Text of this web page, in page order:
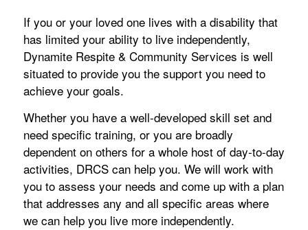
If you or your loved one lives with a disability that
has limited your ability to live independently,
Dynamite Respite & Community Services is well
situated to provide you the support you need to
achieve your goals.
Whether you have a well-developed skill set and
need specific training, or you are broadly
dependent on others for a whole host of day-to-day
activities, DRCS can help you. We will work with
you to assess your needs and come up with a plan
that addresses any and all specific areas where
we can help you live more independently.